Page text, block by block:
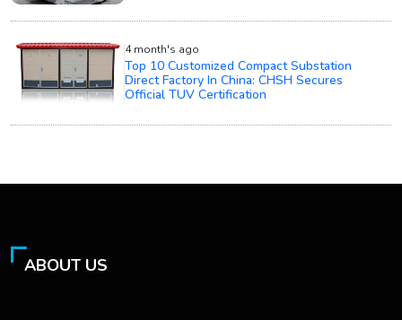
4 month's ago
Top 10 Customized Compact Substation
Direct Factory In China: CHSH Secures
Official TUV Certification
ABOUT US